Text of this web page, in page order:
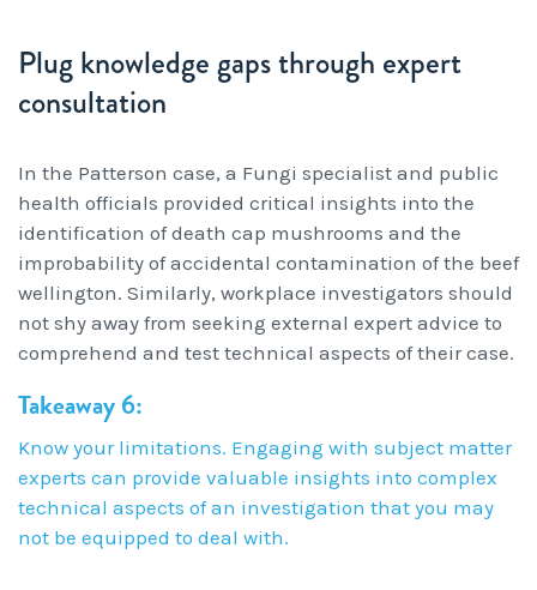
Plug knowledge gaps through expert
consultation
In the Patterson case, a Fungi specialist and public
health officials provided critical insights into the
identification of death cap mushrooms and the
improbability of accidental contamination of the beef
wellington. Similarly, workplace investigators should
not shy away from seeking external expert advice to
comprehend and test technical aspects of their case.
Takeaway 6:
Know your limitations. Engaging with subject matter
experts can provide valuable insights into complex
technical aspects of an investigation that you may
not be equipped to deal with.